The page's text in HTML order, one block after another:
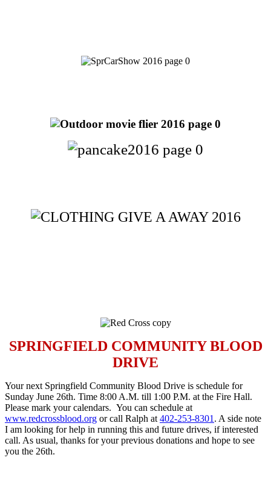
SPRINGFIELD COMMUNITY BLOOD
DRIVE
Your next Springfield Community Blood Drive is schedule for
Sunday June 26th. Time 8:00 A.M. till 1:00 P.M. at the Fire Hall.
Please mark your calendars. You can schedule at
www.redcrossblood.org or call Ralph at 402-253-8301 . A side note
I am looking for help in running this and future drives, if interested
call. As usual, thanks for your previous donations and hope to see
you the 26th.